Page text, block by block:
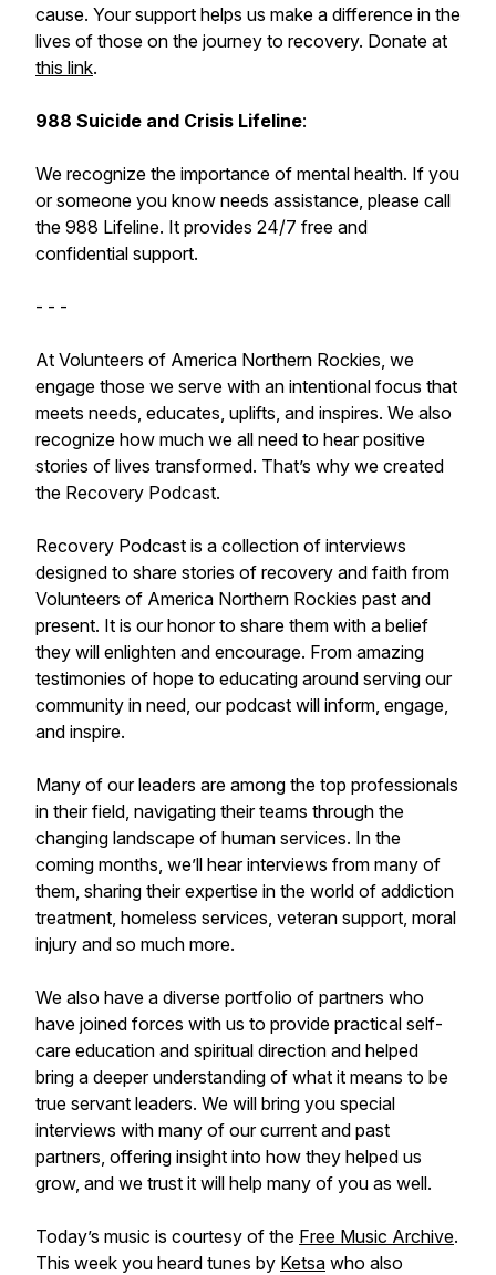
cause. Your support helps us make a difference in the
lives of those on the journey to recovery. Donate at
this link.
988 Suicide and Crisis Lifeline:
We recognize the importance of mental health. If you
or someone you know needs assistance, please call
the 988 Lifeline. It provides 24/7 free and
confidential support.
- - -
At Volunteers of America Northern Rockies, we
engage those we serve with an intentional focus that
meets needs, educates, uplifts, and inspires. We also
recognize how much we all need to hear positive
stories of lives transformed. That’s why we created
the Recovery Podcast.
Recovery Podcast is a collection of interviews
designed to share stories of recovery and faith from
Volunteers of America Northern Rockies past and
present. It is our honor to share them with a belief
they will enlighten and encourage. From amazing
testimonies of hope to educating around serving our
community in need, our podcast will inform, engage,
and inspire.
Many of our leaders are among the top professionals
in their field, navigating their teams through the
changing landscape of human services. In the
coming months, we’ll hear interviews from many of
them, sharing their expertise in the world of addiction
treatment, homeless services, veteran support, moral
injury and so much more.
We also have a diverse portfolio of partners who
have joined forces with us to provide practical self-
care education and spiritual direction and helped
bring a deeper understanding of what it means to be
true servant leaders. We will bring you special
interviews with many of our current and past
partners, offering insight into how they helped us
grow, and we trust it will help many of you as well.
Today’s music is courtesy of the Free Music Archive.
This week you heard tunes by Ketsa who also